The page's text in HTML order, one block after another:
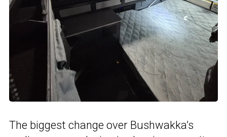
The biggest change over Bushwakka’s